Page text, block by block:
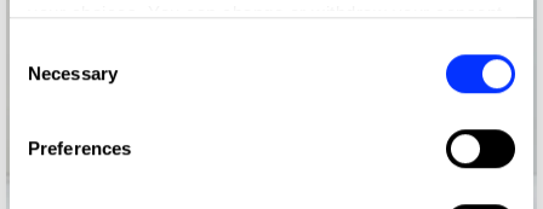
your choices. You can change or withdraw your consent
the Privacy trigger icon.
Collect information about your geographical location
Selection
Necessary
Preferences